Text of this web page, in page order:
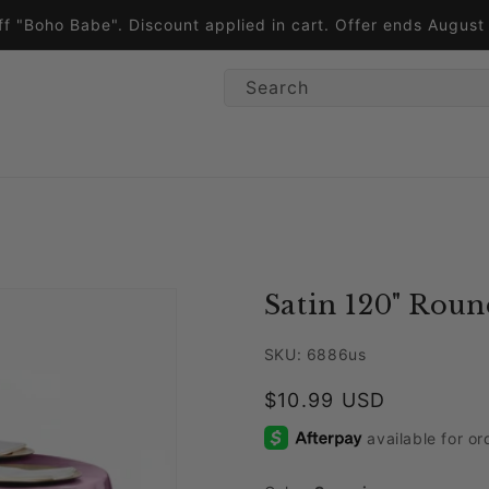
"Boho Babe". Discount applied in cart. Offer ends
Search
Satin 120"
SKU: 6886us
Regular price
$10.99 USD